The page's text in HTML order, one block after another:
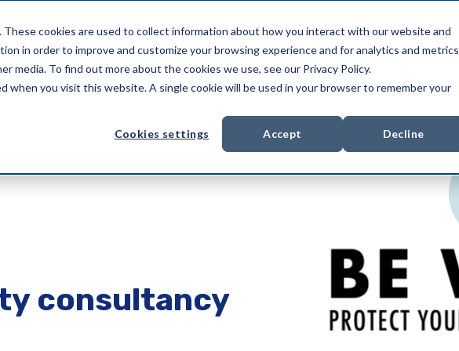
cookies are used to collect information about how you interact with our website and
in order to improve and customize your browsing experience and for analytics and metrics
media. To find out more about the cookies we use, see our Privacy Policy.
when you visit this website. A single cookie will be used in your browser to remember your
Cookies settings Accept Decline
Security Services Compliance Services About us
consultancy